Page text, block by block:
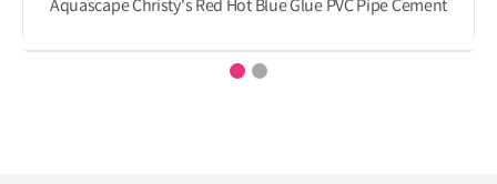
Aquascape Christy's Red Hot Blue Glue PVC Pipe Cement